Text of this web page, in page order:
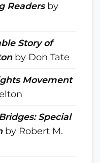
Readersby
Story of
by Don Tate
Movement
Special
by Robert M.